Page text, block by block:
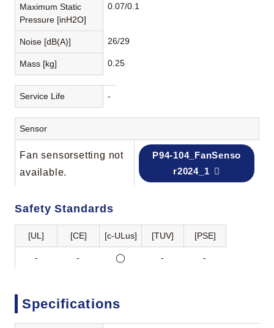
Maximum Static
Pressure [inH2O]
0.07/0.1
Noise [dB(A)] 26/29
Mass [kg] 0.25
Service Life -
Sensor
Fan sensorsetting not
available.
P94-104_FanSenso
r2024_1
Safety Standards
[UL] [CE] [c-ULus] [TUV] [PSE]
- - ◯ - -
Specifications